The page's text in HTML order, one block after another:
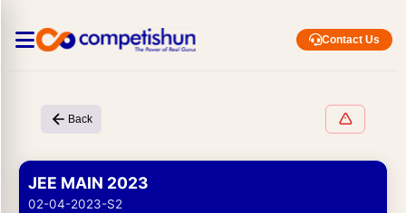
Contact Us
Back
JEE MAIN 2023
02-04-2023-S2